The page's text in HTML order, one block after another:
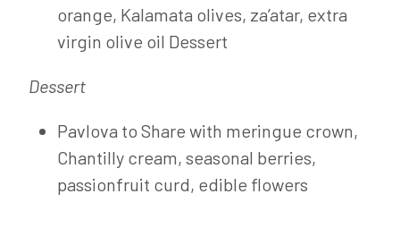
orange, Kalamata olives, za’atar, extra
virgin olive oil Dessert
Dessert
Pavlova to Share with meringue crown,
Chantilly cream, seasonal berries,
passionfruit curd, edible flowers